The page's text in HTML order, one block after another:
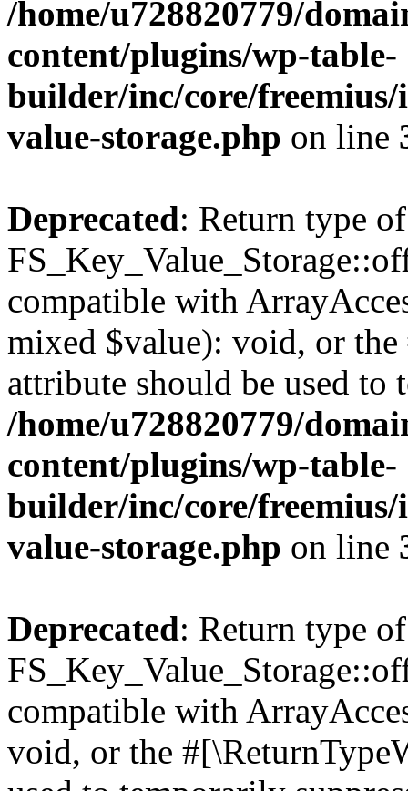
/home/u728820779/
content/plugins/wp-table-
builder/inc/core/freemius/
value-storage.php on line
Deprecated: Return type of
compatible with
mixed $value): void, or
attribute should be used to
/home/u728820779/
content/plugins/wp-table-
builder/inc/core/freemius/
value-storage.php on line
Deprecated: Return type of
compatible with
void, or the